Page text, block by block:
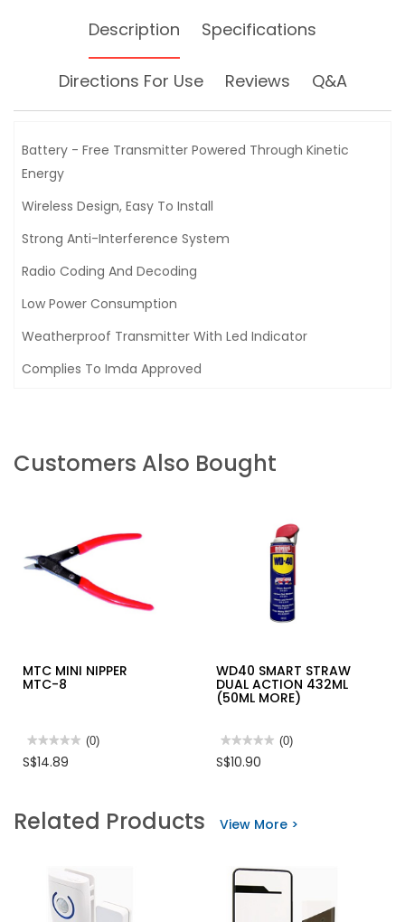
Description Specifications
Directions For Use Reviews Q&A
Battery - Free Transmitter Powered Through Kinetic
Energy
Wireless Design, Easy To Install
Strong Anti-Interference System
Radio Coding And Decoding
Low Power Consumption
Weatherproof Transmitter With Led Indicator
Complies To Imda Approved
Customers Also Bought
MTC MINI NIPPER
MTC-8
★★★★★
★★★★★
rating
MINI
NIPPER
(0)
S$14.89
WD40 SMART STRAW
DUAL ACTION 432ML
(50ML MORE)
★★★★★
★★★★★
rating
STRAW
(50ML
(0)
S$10.90
Related Products View More >